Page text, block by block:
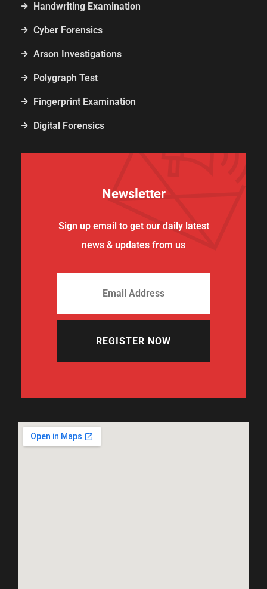
Handwriting Examination
Cyber Forensics
Arson Investigations
Polygraph Test
Fingerprint Examination
Digital Forensics
Newsletter
Sign up email to get our daily latest
news & updates from us
REGISTER NOW